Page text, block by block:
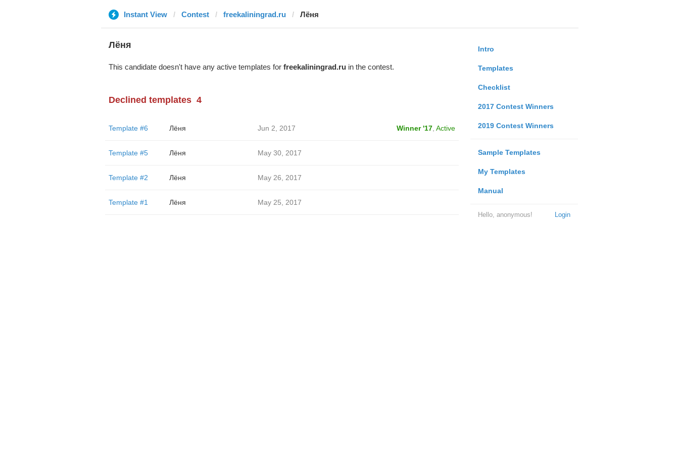
Instant View Contest freekaliningrad.ru Лёня
Intro
Templates
Checklist
2017 Contest Winners
2019 Contest Winners
Sample Templates
My Templates
Manual
Login
Hello, anonymous!
Лёня
This candidate doesn't have any active templates for freekaliningrad.ruin the contest.
Declined templates 4
Template #6 Лёня Jun 2, 2017 Winner '17, Active
Template #5 Лёня May 30, 2017
Template #2 Лёня May 26, 2017
Template #1 Лёня May 25, 2017